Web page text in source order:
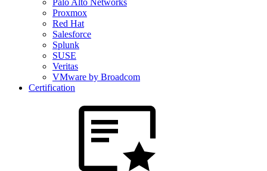
Palo Alto Networks
Proxmox
Red Hat
Salesforce
Splunk
SUSE
Veritas
VMware by Broadcom
Certification